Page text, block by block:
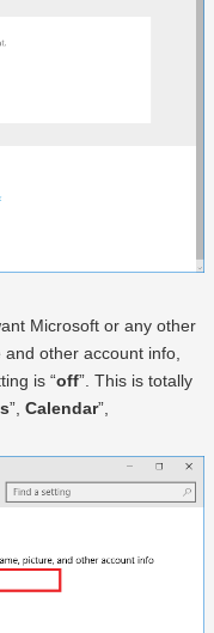
Microsoft or any other
other account info,
is “off”. This is totally
”, Calendar”,